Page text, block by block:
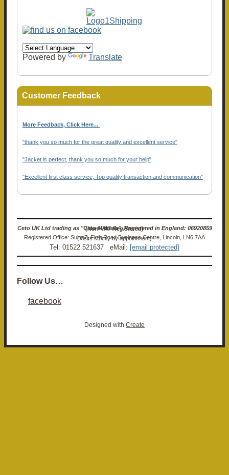
Powered by Translate
Customer Feedback
More Feedback, Click Here...
"thank you so much for the great quality and excellent service"
"Jacket is perfect, thank you so much for your help"
"Excellent first class service, Top quality transaction and communication"
Ceto UK Ltd trading as "Ceto Militaria". Registered in England: 06920859 (Non-VAT Registered)
Registered Office: Suite 7, Firth Road Business Centre, Lincoln, LN6 7AA (Visits strictly by appointment)
Tel: 01522 521637 eMail: [email protected]
Follow Us…
facebook
Designed with Create